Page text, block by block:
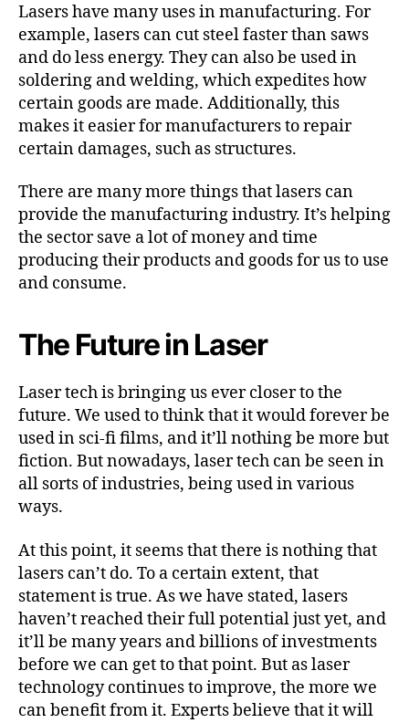
Lasers have many uses in manufacturing. For
example, lasers can cut steel faster than saws
and do less energy. They can also be used in
soldering and welding, which expedites how
certain goods are made. Additionally, this
makes it easier for manufacturers to repair
certain damages, such as structures.
There are many more things that lasers can
provide the manufacturing industry. It’s helping
the sector save a lot of money and time
producing their products and goods for us to use
and consume.
The Future in Laser
Laser tech is bringing us ever closer to the
future. We used to think that it would forever be
used in sci-fi films, and it’ll nothing be more but
fiction. But nowadays, laser tech can be seen in
all sorts of industries, being used in various
ways.
At this point, it seems that there is nothing that
lasers can’t do. To a certain extent, that
statement is true. As we have stated, lasers
haven’t reached their full potential just yet, and
it’ll be many years and billions of investments
before we can get to that point. But as laser
technology continues to improve, the more we
can benefit from it. Experts believe that it will